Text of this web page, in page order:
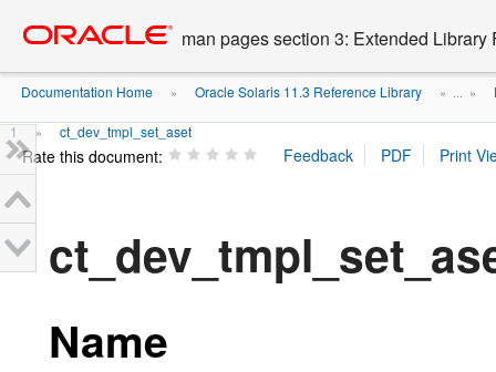
content
man pages section 3: Extended Library
Documentation Home » Oracle Solaris 11.3 Reference Library » ... »
1 » ct_dev_tmpl_set_aset
Rate this document:
Name